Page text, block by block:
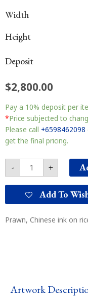
Width
Height
Deposit
$2,800.00
Pay a 10% deposit per
*Price subjected to
Please call +6598462098
get the final pricing.
-
虾
quantity
+
Add To
Prawn, Chinese ink on
Artwork